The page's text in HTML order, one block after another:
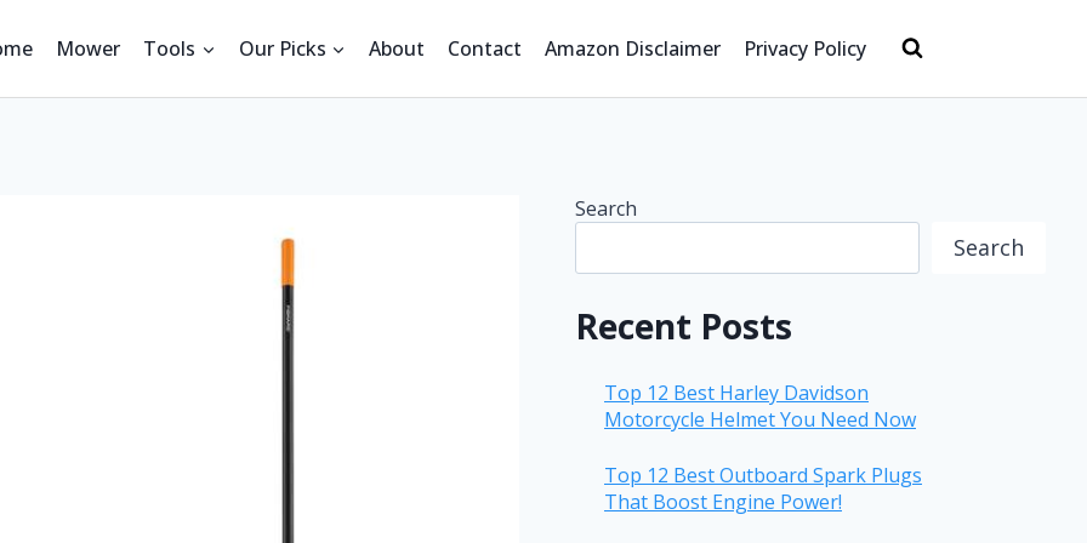
Mower Tools Our Picks About Contact Amazon Disclaimer Privacy Policy
Search
Search
Recent Posts
Top 12 Best Harley Davidson
Motorcycle Helmet You Need Now
Top 12 Best Outboard Spark Plugs
That Boost Engine Power!